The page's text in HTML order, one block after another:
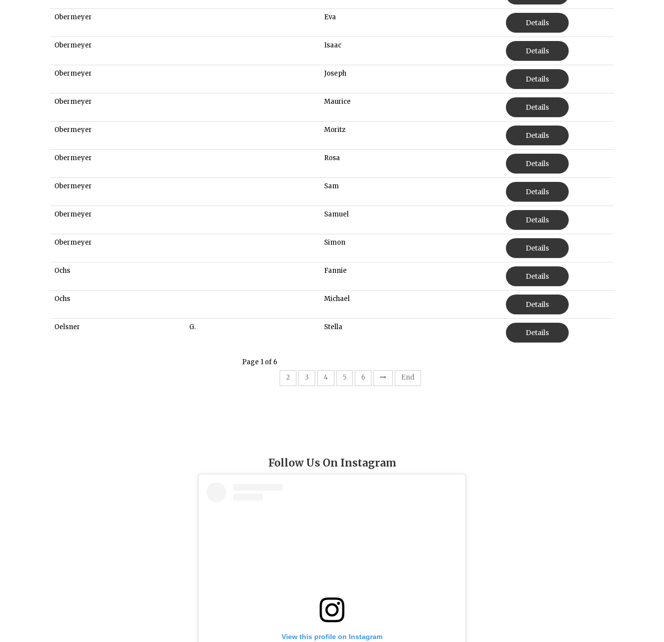
Obermeyer Eva
Details
Obermeyer Isaac
Details
Obermeyer Joseph
Details
Obermeyer Maurice
Details
Obermeyer Moritz
Details
Obermeyer Rosa
Details
Obermeyer Sam
Details
Obermeyer Samuel
Details
Obermeyer Simon
Details
Ochs Fannie
Details
Ochs Michael
Details
Oelsner G. Stella
Details
Page 1 of 6
2 3 4 5 6 End
Follow Us On Instagram
View this profile on Instagram